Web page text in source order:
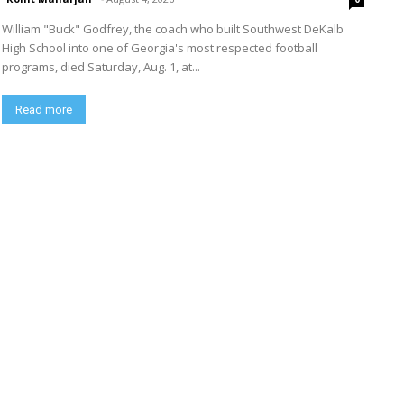
William "Buck" Godfrey, the coach who built Southwest DeKalb
High School into one of Georgia's most respected football
programs, died Saturday, Aug. 1, at...
Read more